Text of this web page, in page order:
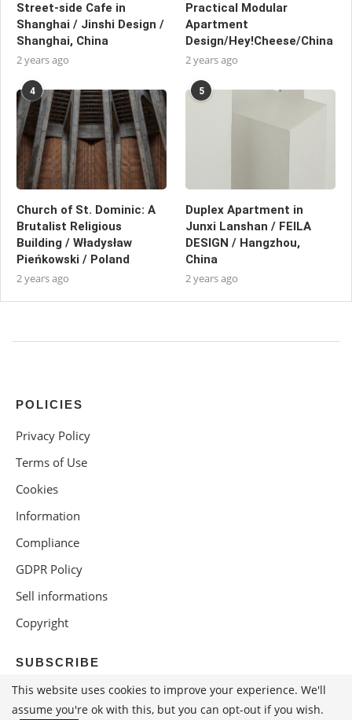
Street-side Cafe in
Shanghai / Jinshi Design /
Shanghai, China
2 years ago
Practical Modular
Apartment
Design/Hey!Cheese/China
2 years ago
4
Church of St. Dominic: A
Brutalist Religious
Building / Władysław
Pieńkowski / Poland
2 years ago
5
Duplex Apartment in
Junxi Lanshan / FEILA
DESIGN / Hangzhou,
China
2 years ago
POLICIES
Privacy Policy
Terms of Use
Cookies
Information
Compliance
GDPR Policy
Sell informations
Copyright
SUBSCRIBE
This website uses cookies to improve your experience. We'll
assume you're ok with this, but you can opt-out if you wish.